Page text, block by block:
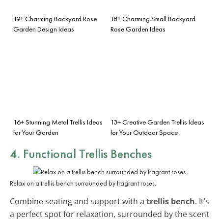
19+ Charming Backyard Rose
Garden Design Ideas
18+ Charming Small Backyard
Rose Garden Ideas
16+ Stunning Metal Trellis Ideas
for Your Garden
13+ Creative Garden Trellis Ideas
for Your Outdoor Space
4. Functional Trellis Benches
Relax on a trellis bench surrounded by fragrant roses.
Combine seating and support with a trellis bench. It’s
a perfect spot for relaxation, surrounded by the scent